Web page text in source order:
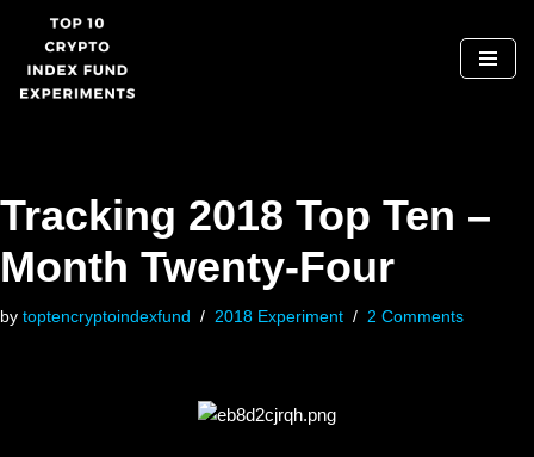
Skip
to
Tracking 2018 Top Ten –
Month Twenty-Four
by toptencryptoindexfund 2018 Experiment 2 Comments